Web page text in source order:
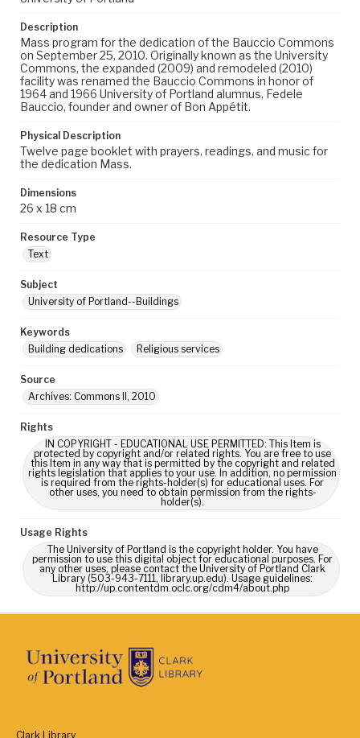
Description
Mass program for the dedication of the Bauccio Commons
on September 25, 2010. Originally known as the University
Commons, the expanded (2009) and remodeled (2010)
facility was renamed the Bauccio Commons in honor of
1964 and 1966 University of Portland alumnus, Fedele
Bauccio, founder and owner of Bon Appétit.
Physical Description
Twelve page booklet with prayers, readings, and music for
the dedication Mass.
Dimensions
26 x 18 cm
Resource Type
Text
Subject
University of Portland--Buildings
Keywords
Building dedications
Religious services
Source
Archives: Commons II, 2010
Rights
IN COPYRIGHT - EDUCATIONAL USE PERMITTED: This Item is
protected by copyright and/or related rights. You are free to use
this Item in any way that is permitted by the copyright and related
rights legislation that applies to your use. In addition, no permission
is required from the rights-holder(s) for educational uses. For
other uses, you need to obtain permission from the rights-
holder(s).
Usage Rights
The University of Portland is the copyright holder. You have
permission to use this digital object for educational purposes. For
any other uses, please contact the University of Portland Clark
Library (503-943-7111, library.up.edu). Usage guidelines:
http://up.contentdm.oclc.org/cdm4/about.php
Clark Library